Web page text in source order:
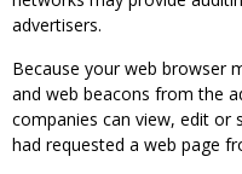
advertisers.
Because your web browser
and web beacons from the
companies can view, edit or
had requested a web page